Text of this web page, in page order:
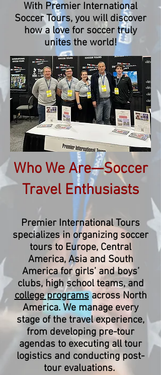
With Premier International
Soccer Tours, you will discover
how a love for soccer truly
unites the world!
Who We Are—Soccer
Travel Enthusiasts
Premier International Tours
specializes in organizing soccer
tours to Europe, Central
America, Asia and South
America for girls’ and boys’
clubs, high school teams, and
college programsacross North
America. We manage every
stage of the travel experience,
from developing pre-tour
agendas to executing all tour
logistics and conducting post-
tour evaluations.